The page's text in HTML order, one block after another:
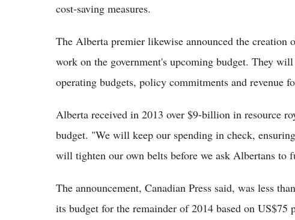
cost-saving measures.
The Alberta premier likewise announced the
work on the government's upcoming budget. They
operating budgets, policy commitments and revenue
Alberta received in 2013 over $9-billion in resource
budget. "We will keep our spending in check,
will tighten our own belts before we ask Albertans to
The announcement, Canadian Press said, was less
its budget for the remainder of 2014 based on US$75